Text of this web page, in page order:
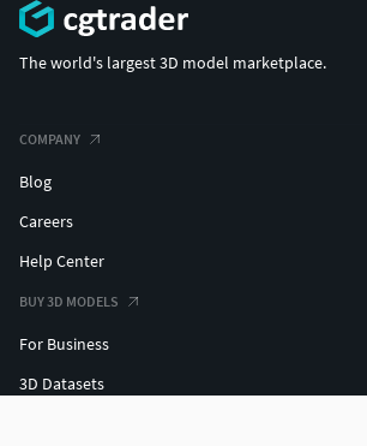
The world's largest 3D model marketplace.
COMPANY
Blog
Careers
Help Center
BUY 3D MODELS
For Business
3D Datasets